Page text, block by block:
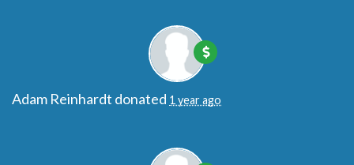
Adam Reinhardt donated 1 year ago